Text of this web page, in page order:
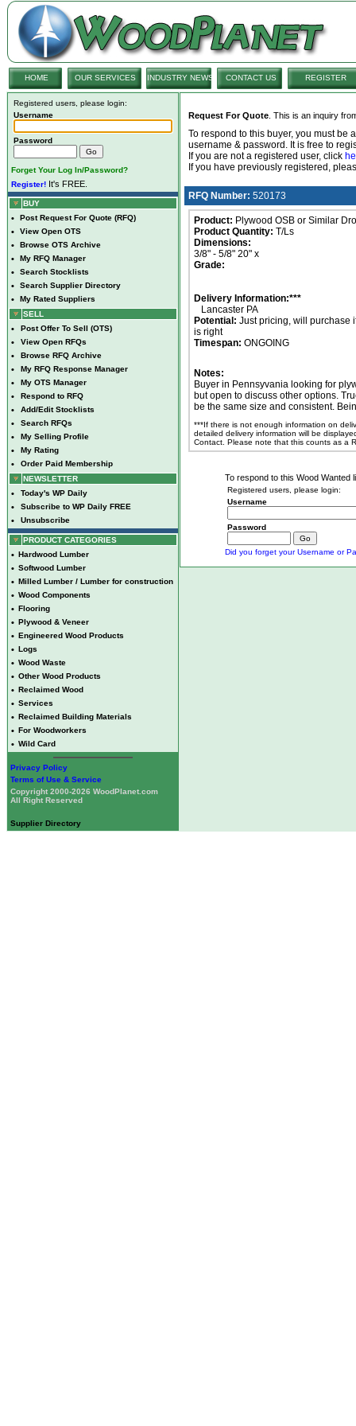
HOME OUR SERVICES INDUSTRY NEWS CONTACT US REGISTER
Registered users, please login:
Username
Password
Forget Your Log In/Password?
Register! It's FREE.
BUY
• Post Request For Quote (RFQ)
• View Open OTS
• Browse OTS Archive
• My RFQ Manager
• Search Stocklists
• Search Supplier Directory
•
My Rated Suppliers
SELL
• Post Offer To Sell (OTS)
• View Open RFQs
• Browse RFQ Archive
• My RFQ Response Manager
• My OTS Manager
• Respond to RFQ
• Add/Edit Stocklists
• Search RFQs
• My Selling Profile
• My Rating
•
Order Paid Membership
NEWSLETTER
• Today's WP Daily
• Subscribe to WP Daily FREE
• Unsubscribe
PRODUCT CATEGORIES
• Hardwood Lumber
• Softwood Lumber
• Milled Lumber / Lumber for construction
• Wood Components
• Flooring
• Plywood & Veneer
• Engineered Wood Products
• Logs
• Wood Waste
• Other Wood Products
• Reclaimed Wood
• Services
• Reclaimed Building Materials
• For Woodworkers
• Wild Card
Privacy Policy
Terms of Use & Service
Copyright 2000-2026 WoodPlanet.com
All Right Reserved
Supplier Directory
Request For Quote . This is an inquiry
To respond to this buyer, you must be
username & password. It is free to
If you are not a registered user, click
If you have previously registered,
RFQ Number: 520173
Product: Plywood OSB or Similar
Product Quantity: T/Ls
Dimensions:
3/8" - 5/8" 20" x
Grade:
Delivery Information:***
Lancaster PA
Potential: Just pricing, will purchase
is right
Timespan: ONGOING
Notes:
Buyer in Pennsyvania looking for
but open to discuss other options.
be the same size and consistent.
***If there is not enough information on
detailed delivery information will be
Contact. Please note that this counts as a
To respond to this Wood Wanted
Registered users, please login:
Username
Password
Did you forget your Username or